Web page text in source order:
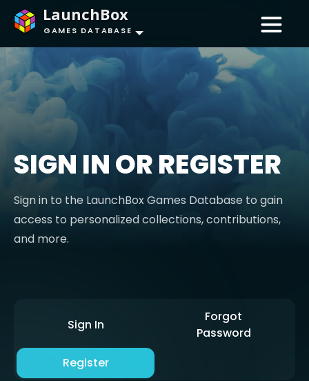
LaunchBox
GAMES DATABASE
SIGN IN OR REGISTER
Sign in to the LaunchBox Games Database to gain
access to personalized collections, contributions,
and more.
Sign In
Forgot
Password
Register